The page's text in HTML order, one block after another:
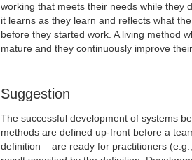
working that meets their needs while they
it learns as they learn and reflects what
before they started work. A living method
mature and they continuously improve
Suggestion
The successful development of systems
methods are defined up-front before a
definition – are ready for practitioners